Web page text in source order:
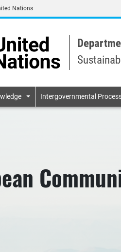
Nations
navigation
Intergovernmental